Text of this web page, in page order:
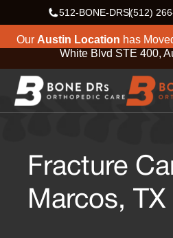
512-BONE-DRS(512)
Our Austin Location has
White Blvd STE 400,
Fracture
Marcos, TX